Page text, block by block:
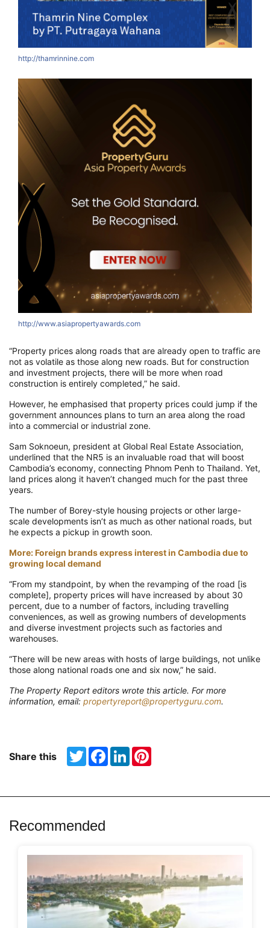
http://thamrinnine.com
http://www.asiapropertyawards.com
“Property prices along roads that are already open to traffic are
not as volatile as those along new roads. But for construction
and investment projects, there will be more when road
construction is entirely completed,” he said.
However, he emphasised that property prices could jump if the
government announces plans to turn an area along the road
into a commercial or industrial zone.
Sam Soknoeun, president at Global Real Estate Association,
underlined that the NR5 is an invaluable road that will boost
Cambodia’s economy, connecting Phnom Penh to Thailand. Yet,
land prices along it haven’t changed much for the past three
years.
The number of Borey-style housing projects or other large-
scale developments isn’t as much as other national roads, but
he expects a pickup in growth soon.
More: Foreign brands express interest in Cambodia due to
growing local demand
“From my standpoint, by when the revamping of the road [is
complete], property prices will have increased by about 30
percent, due to a number of factors, including travelling
conveniences, as well as growing numbers of developments
and diverse investment projects such as factories and
warehouses.
“There will be new areas with hosts of large buildings, not unlike
those along national roads one and six now,” he said.
The Property Report editors wrote this article. For more
information, email: propertyreport@propertyguru.com.
Share this TwitterFacebook
LinkedIn
Recommended